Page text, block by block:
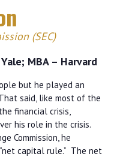
(SEC)
MBA – Harvard
but he played an
said, like most of the
financial crisis,
his role in the crisis.
Commission, he
capital rule.” The net